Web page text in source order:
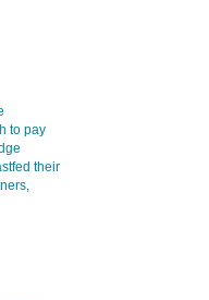
to pay
their